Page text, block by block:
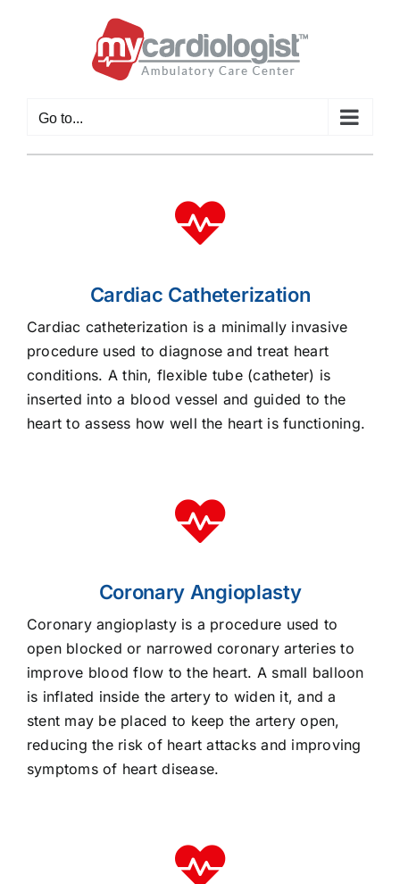
Go to...
Cardiac Catheterization
Cardiac catheterization is a minimally invasive
procedure used to diagnose and treat heart
conditions. A thin, flexible tube (catheter) is
inserted into a blood vessel and guided to the
heart to assess how well the heart is functioning.
Coronary Angioplasty
Coronary angioplasty is a procedure used to
open blocked or narrowed coronary arteries to
improve blood flow to the heart. A small balloon
is inflated inside the artery to widen it, and a
stent may be placed to keep the artery open,
reducing the risk of heart attacks and improving
symptoms of heart disease.